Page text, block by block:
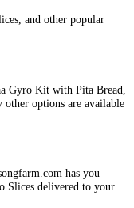
and other popular
Gyro Kit with Pita Bread,
options are available
has you
Slices delivered to your